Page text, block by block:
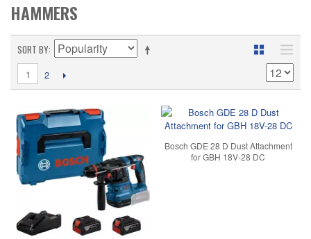
HAMMERS
SORT BY
1 2
Bosch GDE 28 D Dust Attachment
for GBH 18V-28 DC